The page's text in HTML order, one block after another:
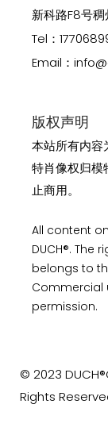
新科路F8号稠
Tel：
Email：
版权声明
本站所有内容
特肖像权归模
止商用。
All content
DUCH®.
belongs to
Commercial
permission.
© 2023
Rights